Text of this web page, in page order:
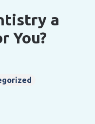
a
You?